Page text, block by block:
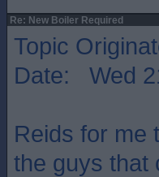
Re: New Boiler Required
Topic
Date: Wed
Reids for me
the guys that